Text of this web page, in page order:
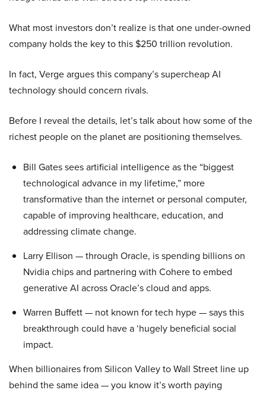
What most investors don’t realize is that one under-owned
company holds the key to this $250 trillion revolution.
In fact, Verge argues this company’s supercheap AI
technology should concern rivals.
Before I reveal the details, let’s talk about how some of the
richest people on the planet are positioning themselves.
Bill Gates sees artificial intelligence as the “biggest
technological advance in my lifetime,” more
transformative than the internet or personal computer,
capable of improving healthcare, education, and
addressing climate change.
Larry Ellison — through Oracle, is spending billions on
Nvidia chips and partnering with Cohere to embed
generative AI across Oracle’s cloud and apps.
Warren Buffett — not known for tech hype — says this
breakthrough could have a ‘hugely beneficial social
impact.
When billionaires from Silicon Valley to Wall Street line up
behind the same idea — you know it’s worth paying